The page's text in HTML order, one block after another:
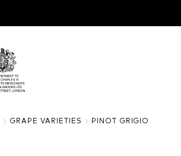
GRAPE VARIETIES PINOT GRIGIO